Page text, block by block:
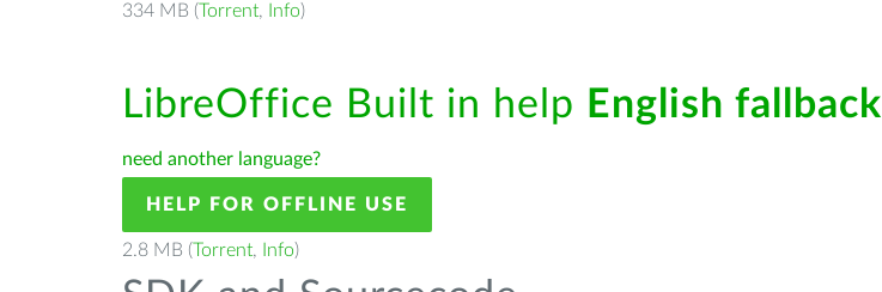
334 MB (Torrent, Info)
LibreOffice Built in help English fallback
need another language?
HELP FOR OFFLINE USE
2.8 MB (Torrent, Info)